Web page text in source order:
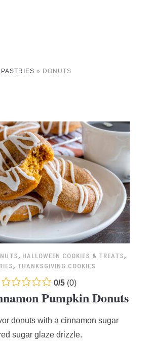
PASTRIES » DONUTS
, HALLOWEEN COOKIES & TREATS ,
, THANKSGIVING COOKIES
0.0
rating
on
12,345
0/5(0)
Pumpkin Donuts
donuts with a cinnamon sugar
sugar glaze drizzle.